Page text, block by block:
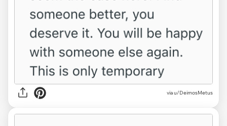
via u/DeimosMetus